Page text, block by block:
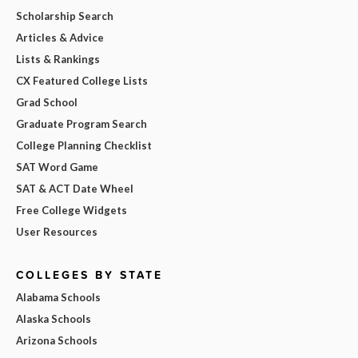
Scholarship Search
Articles & Advice
Lists & Rankings
CX Featured College Lists
Grad School
Graduate Program Search
College Planning Checklist
SAT Word Game
SAT & ACT Date Wheel
Free College Widgets
User Resources
COLLEGES BY STATE
Alabama Schools
Alaska Schools
Arizona Schools